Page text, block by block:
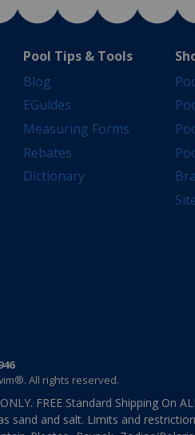
Pool Tips & Tools
Blog
EGuides
Measuring Forms
Rebates
Dictionary
All rights reserved.
FREE Standard Shipping On
sand and salt. Limits and